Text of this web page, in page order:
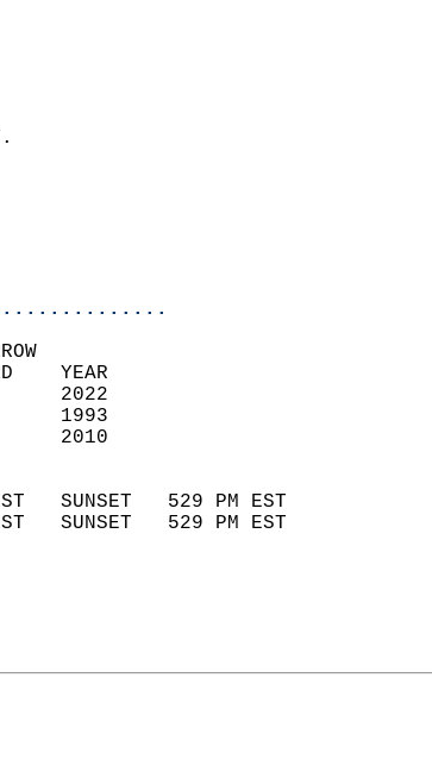
MM
COVER 0.0
RECORDED TODAY.
WAS OBSERVED.
800 AM
400 PM
47
RECORD    YEAR
61        78      2022
41        27      1993
2010
SUNSET
EST   SUNSET   529 PM EST
EST   SUNSET   529 PM EST